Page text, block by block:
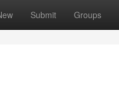
Submit Groups